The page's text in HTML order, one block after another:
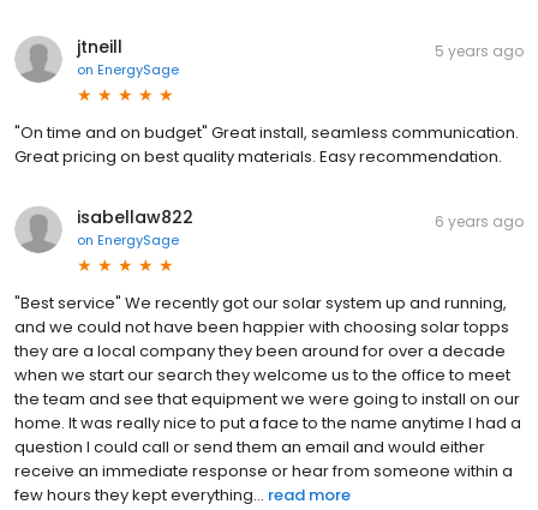
jtneill
on EnergySage
5 years ago
"On time and on budget" Great install, seamless communication.
Great pricing on best quality materials. Easy recommendation.
isabellaw822
on EnergySage
6 years ago
"Best service" We recently got our solar system up and running,
and we could not have been happier with choosing solar topps
they are a local company they been around for over a decade
when we start our search they welcome us to the office to meet
the team and see that equipment we were going to install on our
home. It was really nice to put a face to the name anytime I had a
question I could call or send them an email and would either
receive an immediate response or hear from someone within a
few hours they kept everything... read more